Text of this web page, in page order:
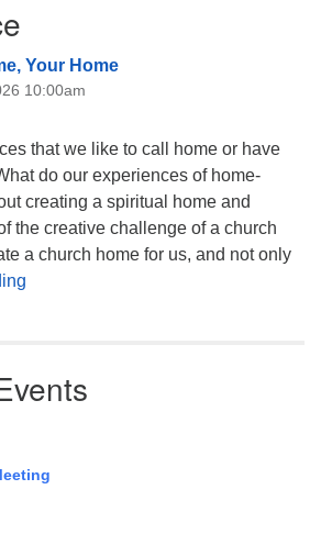
Your Home
10:00am
that we like to call home or have
do our experiences of home-
creating a spiritual home and
the creative challenge of a church
a church home for us, and not only